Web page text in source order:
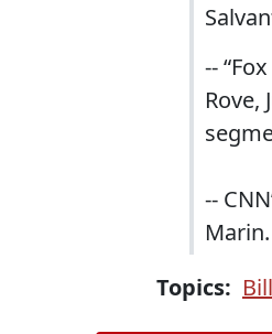
--
Rove,
--
Marin.
Topics: